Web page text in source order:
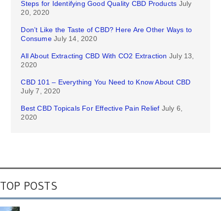
Steps for Identifying Good Quality CBD Products July
20, 2020
Don’t Like the Taste of CBD? Here Are Other Ways to
Consume July 14, 2020
All About Extracting CBD With CO2 Extraction July 13,
2020
CBD 101 – Everything You Need to Know About CBD
July 7, 2020
Best CBD Topicals For Effective Pain Relief July 6,
2020
TOP POSTS